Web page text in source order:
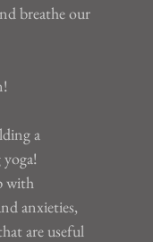
breathe our
a
with
anxieties,
are useful